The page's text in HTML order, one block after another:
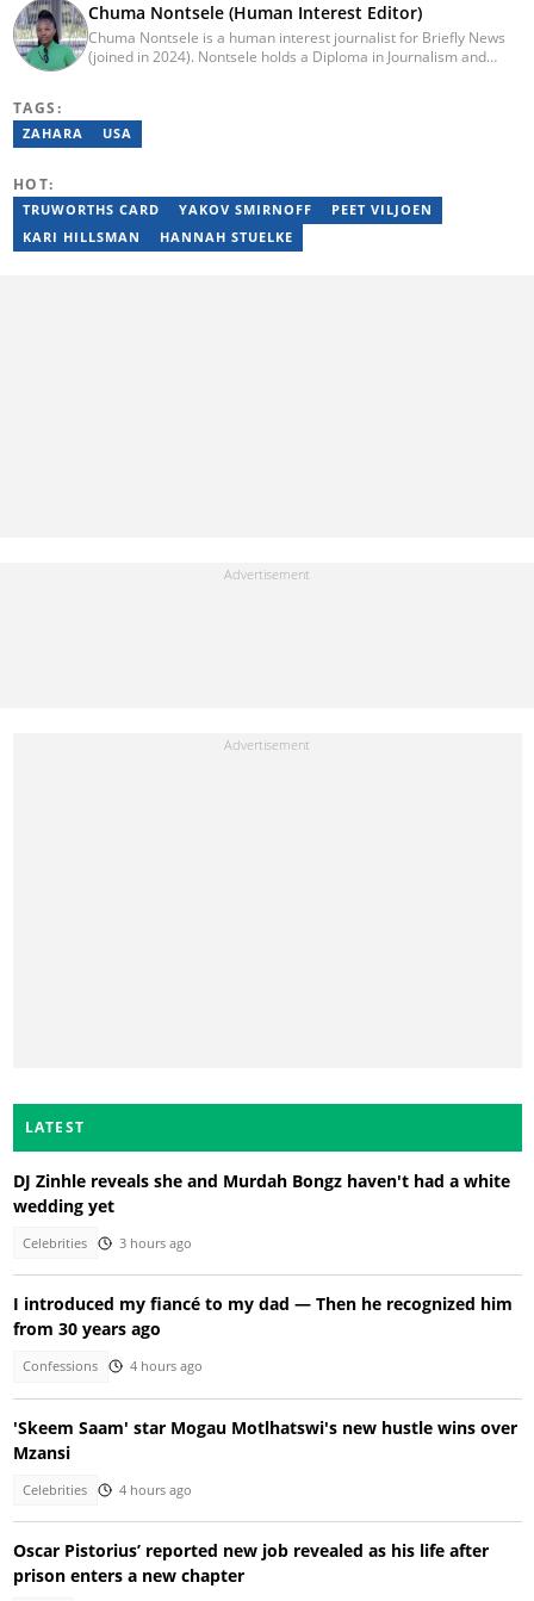
Chuma Nontsele (Human Interest Editor)
Chuma Nontsele is a human interest journalist for Briefly News
(joined in 2024). Nontsele holds a Diploma in Journalism and
chuma.nontsele@briefly.co.za
TAGS:
ZAHARA USA
HOT:
TRUWORTHS CARD YAKOV SMIRNOFF
PEET VILJOEN
KARI HILLSMAN
HANNAH STUELKE
LATEST
DJ Zinhle reveals she and Murdah Bongz haven't had a white
wedding yet
Celebrities 3 hours ago
I introduced my fiancé to my dad — Then he recognized him
from 30 years ago
Confessions 4 hours ago
'Skeem Saam' star Mogau Motlhatswi's new hustle wins over
Mzansi
Celebrities 4 hours ago
Oscar Pistorius’ reported new job revealed as his life after
prison enters a new chapter